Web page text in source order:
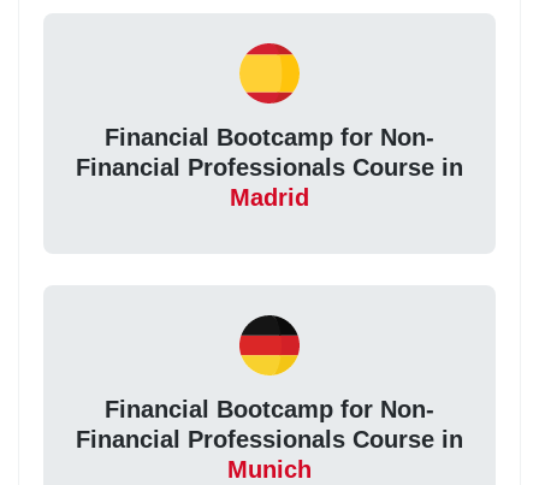
Financial Bootcamp for Non-
Financial Professionals Course in
Madrid
Financial Bootcamp for Non-
Financial Professionals Course in
Munich